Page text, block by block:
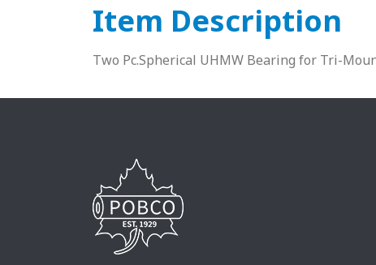
Item Description
Two Pc.Spherical UHMW Bearing for Tri-